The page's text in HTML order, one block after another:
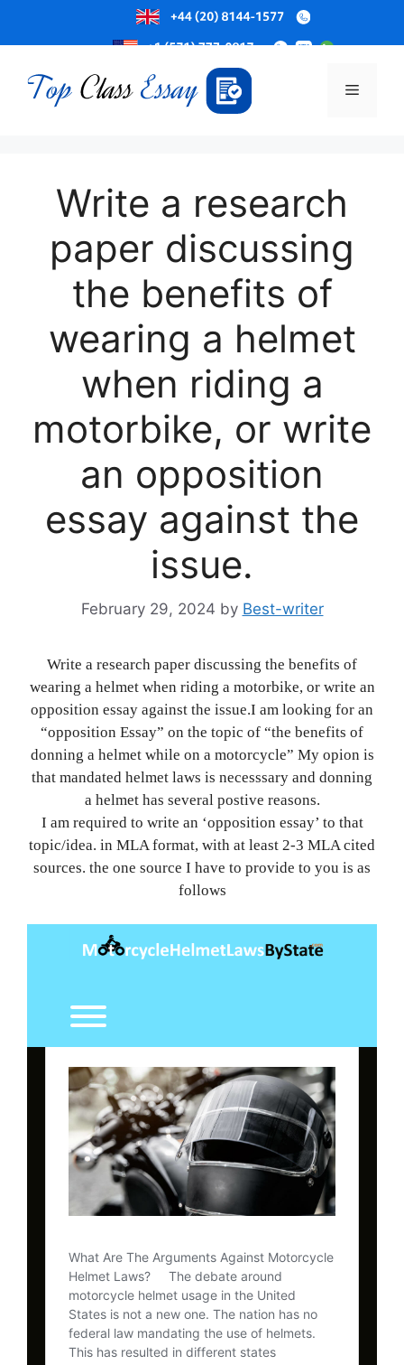
to
content
Menu
Write a research
paper discussing
the benefits of
wearing a helmet
when riding a
motorbike, or write
an opposition
essay against the
issue.
February 29, 2024 by Best-writer
Write a research paper discussing the benefits of
wearing a helmet when riding a motorbike, or write an
opposition essay against the issue.I am looking for an
“opposition Essay” on the topic of “the benefits of
donning a helmet while on a motorcycle” My opion is
that mandated helmet laws is necesssary and donning
a helmet has several postive reasons.
I am required to write an ‘opposition essay’ to that
topic/idea. in MLA format, with at least 2-3 MLA cited
sources. the one source I have to provide to you is as
follows